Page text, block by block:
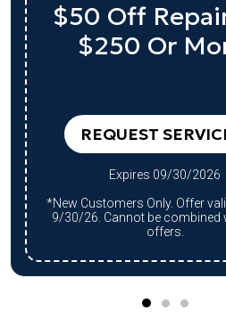
$50 Off
$250 Or
REQUEST
Expires 09/30/2026
*New Customers Only. Offer valid 7/1/26–
9/30/26. Cannot be combined
offers.